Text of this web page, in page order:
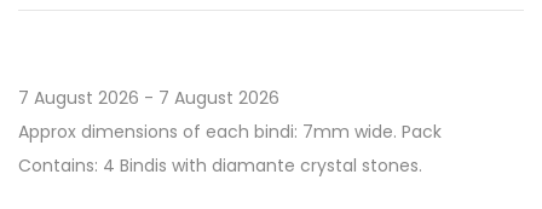
7 August 2026 - 7 August 2026
Approx dimensions of each bindi: 7mm wide. Pack
Contains: 4 Bindis with diamante crystal stones.